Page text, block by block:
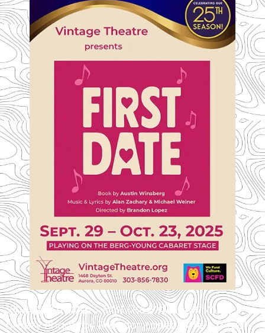
Vintage Theatre’sFirst Date, directed with
breezy charm by Brandon Lopez, offers a fast-